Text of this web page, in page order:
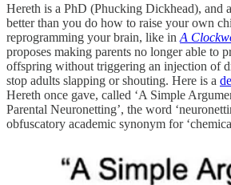
Hereth is a PhD (Phucking Dickhead), and
better than you do how to raise your own
reprogramming your brain, like in A
proposes making parents no longer able to
offspring without triggering an injection of
stop adults slapping or shouting. Here is a
Hereth once gave, called ‘A Simple
Parental Neuronetting’, the word
obfuscatory academic synonym for